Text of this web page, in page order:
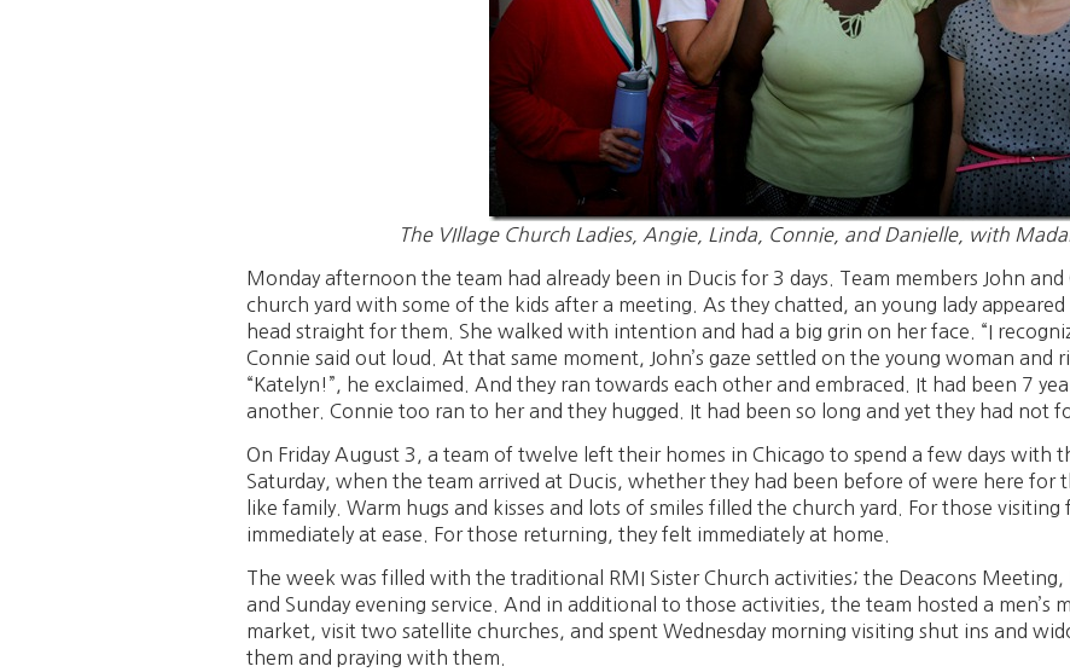
The VIllage Church Ladies, Angie, Linda, Connie, and Danielle, with
Monday afternoon the team had already been in Ducis for 3 days. Team members John
church yard with some of the kids after a meeting. As they chatted, an young lady
head straight for them. She walked with intention and had a big grin on her face. “I
Connie said out loud. At that same moment, John’s gaze settled on the young woman and
“Katelyn!”, he exclaimed. And they ran towards each other and embraced. It had been 7
another. Connie too ran to her and they hugged. It had been so long and yet they had not
On Friday August 3, a team of twelve left their homes in Chicago to spend a few days with
Saturday, when the team arrived at Ducis, whether they had been before of were here for
like family. Warm hugs and kisses and lots of smiles filled the church yard. For those
immediately at ease. For those returning, they felt immediately at home.
The week was filled with the traditional RMI Sister Church activities; the Deacons Meeting,
and Sunday evening service. And in additional to those activities, the team hosted a men’s
market, visit two satellite churches, and spent Wednesday morning visiting shut ins and
them and praying with them.